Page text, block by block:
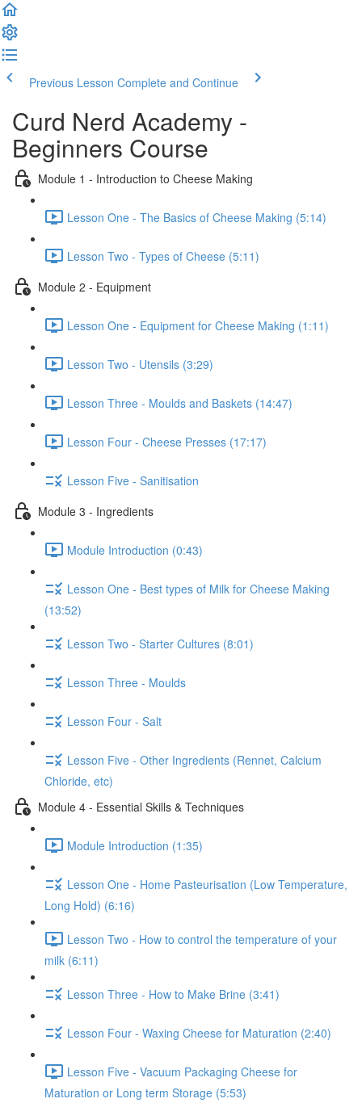
Previous Lesson Complete and Continue
Curd Nerd Academy -
Beginners Course
Module 1 - Introduction to Cheese Making
Lesson One - The Basics of Cheese Making (5:14)
Lesson Two - Types of Cheese (5:11)
Module 2 - Equipment
Lesson One - Equipment for Cheese Making (1:11)
Lesson Two - Utensils (3:29)
Lesson Three - Moulds and Baskets (14:47)
Lesson Four - Cheese Presses (17:17)
Lesson Five - Sanitisation
Module 3 - Ingredients
Module Introduction (0:43)
Lesson One - Best types of Milk for Cheese Making
(13:52)
Lesson Two - Starter Cultures (8:01)
Lesson Three - Moulds
Lesson Four - Salt
Lesson Five - Other Ingredients (Rennet, Calcium
Chloride, etc)
Module 4 - Essential Skills & Techniques
Module Introduction (1:35)
Lesson One - Home Pasteurisation (Low Temperature,
Long Hold) (6:16)
Lesson Two - How to control the temperature of your
milk (6:11)
Lesson Three - How to Make Brine (3:41)
Lesson Four - Waxing Cheese for Maturation (2:40)
Lesson Five - Vacuum Packaging Cheese for
Maturation or Long term Storage (5:53)